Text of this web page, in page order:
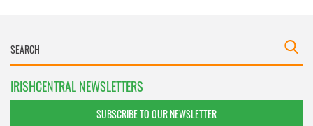
IRISHCENTRAL NEWSLETTERS
SUBSCRIBE TO OUR NEWSLETTER